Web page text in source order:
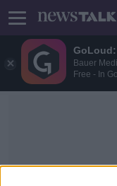
Bauer
Free - In